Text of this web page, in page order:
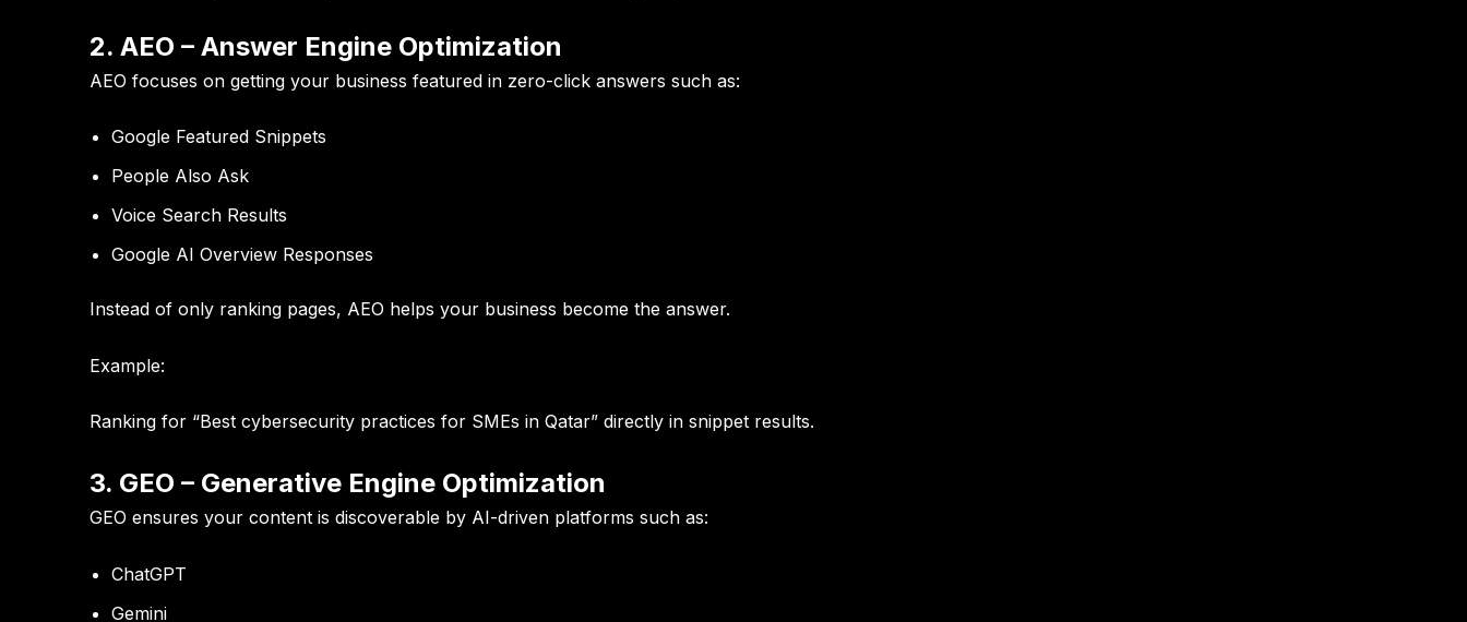
2. AEO – Answer Engine Optimization
AEO focuses on getting your business featured in zero-click answers such as:
Google Featured Snippets
People Also Ask
Voice Search Results
Google AI Overview Responses
Instead of only ranking pages, AEO helps your business become the answer.
Example:
Ranking for “Best cybersecurity practices for SMEs in Qatar” directly in snippet results.
3. GEO – Generative Engine Optimization
GEO ensures your content is discoverable by AI-driven platforms such as:
ChatGPT
Gemini